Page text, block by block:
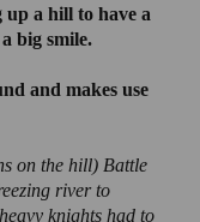
a hill to have a
big smile.
and makes use
on the hill) Battle
river to
knights had to